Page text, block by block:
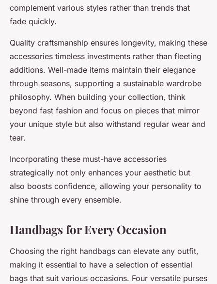
complement various styles rather than trends that
fade quickly.
Quality craftsmanship ensures longevity, making these
accessories timeless investments rather than fleeting
additions. Well-made items maintain their elegance
through seasons, supporting a sustainable wardrobe
philosophy. When building your collection, think
beyond fast fashion and focus on pieces that mirror
your unique style but also withstand regular wear and
tear.
Incorporating these must-have accessories
strategically not only enhances your aesthetic but
also boosts confidence, allowing your personality to
shine through every ensemble.
Handbags for Every Occasion
Choosing the right handbags can elevate any outfit,
making it essential to have a selection of essential
bags that suit various occasions. Four versatile purses